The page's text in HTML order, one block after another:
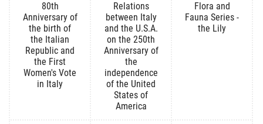
80th
Anniversary of
the birth of
the Italian
Republic and
the First
Women's Vote
in Italy
Relations
between Italy
and the U.S.A.
on the 250th
Anniversary of
the
independence
of the United
States of
America
Flora and
Fauna Series -
the Lily